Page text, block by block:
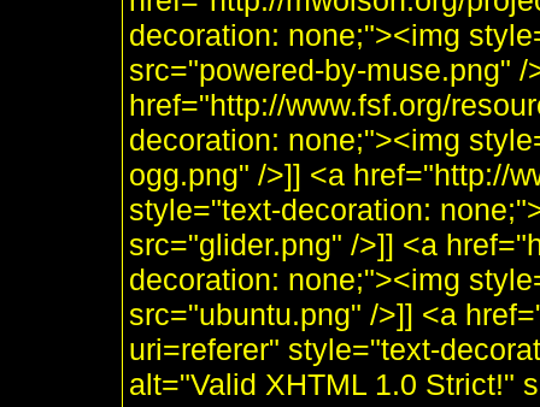
decoration: none;"><img
src="powered-by-muse.png" /
href="http://www.fsf.org/
decoration: none;"><img
ogg.png" />]] <a href="http://
style="text-decoration:
src="glider.png" />]] <a
decoration: none;"><img
src="ubuntu.png" />]] <a
uri=referer" style="text-
alt="Valid XHTML 1.0 Strict!"